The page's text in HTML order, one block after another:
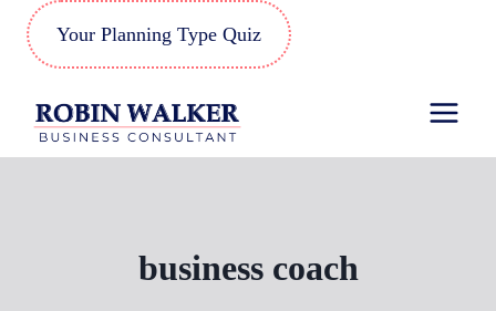
Skip
Your Planning Type Quiz
business coach